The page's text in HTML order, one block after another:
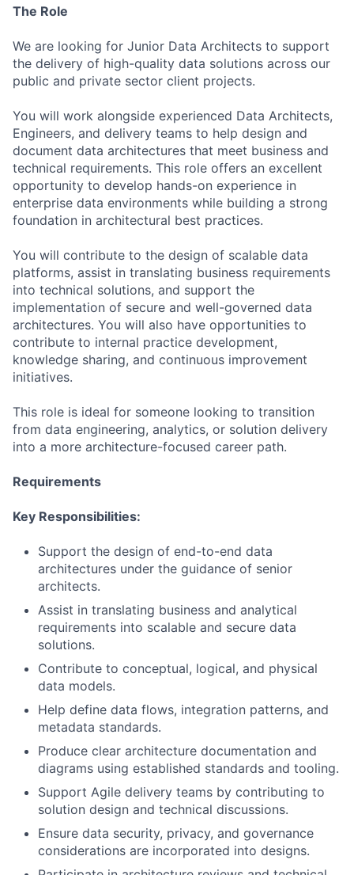
The Role
We are looking for Junior Data Architects to support
the delivery of high-quality data solutions across our
public and private sector client projects.
You will work alongside experienced Data Architects,
Engineers, and delivery teams to help design and
document data architectures that meet business and
technical requirements. This role offers an excellent
opportunity to develop hands-on experience in
enterprise data environments while building a strong
foundation in architectural best practices.
You will contribute to the design of scalable data
platforms, assist in translating business requirements
into technical solutions, and support the
implementation of secure and well-governed data
architectures. You will also have opportunities to
contribute to internal practice development,
knowledge sharing, and continuous improvement
initiatives.
This role is ideal for someone looking to transition
from data engineering, analytics, or solution delivery
into a more architecture-focused career path.
Requirements
Key Responsibilities:
Support the design of end-to-end data
architectures under the guidance of senior
architects.
Assist in translating business and analytical
requirements into scalable and secure data
solutions.
Contribute to conceptual, logical, and physical
data models.
Help define data flows, integration patterns, and
metadata standards.
Produce clear architecture documentation and
diagrams using established standards and tooling.
Support Agile delivery teams by contributing to
solution design and technical discussions.
Ensure data security, privacy, and governance
considerations are incorporated into designs.